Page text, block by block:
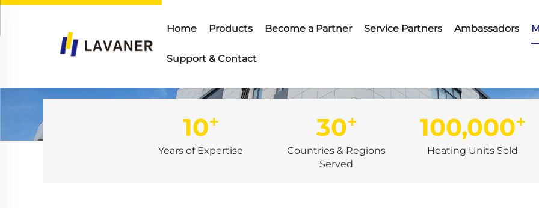
Home Products Become a Partner Service Partners Ambassadors
Support & Contact
10+
Years of Expertise
30+
Countries & Regions
Served
100,000+
Heating Units Sold